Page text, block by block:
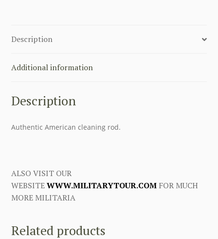
Description
Additional information
Description
Authentic American cleaning rod.
ALSO VISIT OUR
WEBSITEWWW.MILITARYTOUR.COMFOR MUCH
MORE MILITARIA
Related products